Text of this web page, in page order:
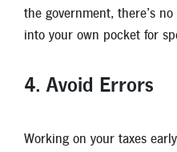
the government, there’s
into your own pocket for
4. Avoid Errors
Working on your taxes